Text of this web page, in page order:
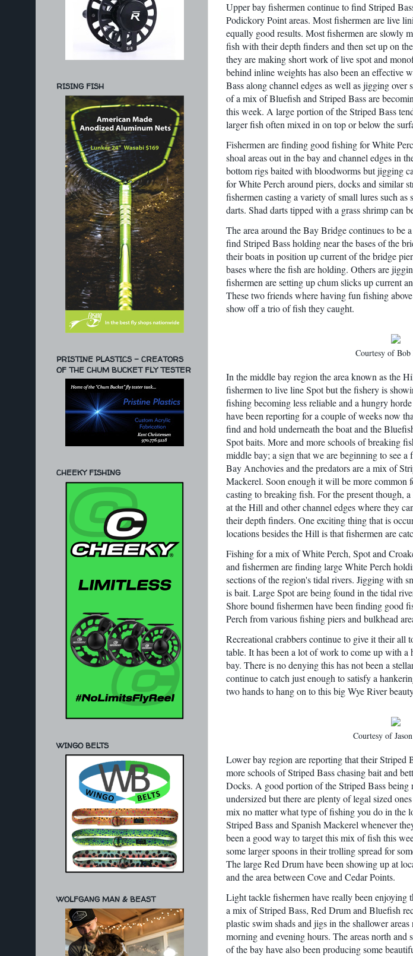
Upper bay fishermen continue to find Striped
Podickory Point areas. Most fishermen are live
equally good results. Most fishermen are slowly
fish with their depth finders and then set up on
they are making short work of live spot and
behind inline weights has also been an effective
Bass along channel edges as well as jigging
of a mix of Bluefish and Striped Bass are
this week. A large portion of the Striped Bass
larger fish often mixed in on top or below the
Fishermen are finding good fishing for White
shoal areas out in the bay and channel edges in
bottom rigs baited with bloodworms but jigging
for White Perch around piers, docks and similar
fishermen casting a variety of small lures such as
darts. Shad darts tipped with a grass shrimp can
The area around the Bay Bridge continues to be
find Striped Bass holding near the bases of the
their boats in position up current of the bridge
bases where the fish are holding. Others are
fishermen are setting up chum slicks up current
These two friends where having fun fishing
show off a trio of fish they caught.
Courtesy of Bob
In the middle bay region the area known as the
fishermen to live line Spot but the fishery is
fishing becoming less reliable and a hungry
have been reporting for a couple of weeks now
find and hold underneath the boat and the
Spot baits. More and more schools of breaking
middle bay; a sign that we are beginning to see
Bay Anchovies and the predators are a mix of
Mackerel. Soon enough it will be more common
casting to breaking fish. For the present though,
at the Hill and other channel edges where they
their depth finders. One exciting thing that is
locations besides the Hill is that fishermen are
Fishing for a mix of White Perch, Spot and
and fishermen are finding large White Perch
sections of the region's tidal rivers. Jigging with
is bait. Large Spot are being found in the tidal
Shore bound fishermen have been finding good
Perch from various fishing piers and bulkhead
Recreational crabbers continue to give it their all
table. It has been a lot of work to come up with a
bay. There is no denying this has not been a
continue to catch just enough to satisfy a
two hands to hang on to this big Wye River
Courtesy of
Lower bay region are reporting that their Striped
more schools of Striped Bass chasing bait and
Docks. A good portion of the Striped Bass being
undersized but there are plenty of legal sized
mix no matter what type of fishing you do in the
Striped Bass and Spanish Mackerel whenever
been a good way to target this mix of fish this
some larger spoons in their trolling spread for
The large Red Drum have been showing up at
and the area between Cove and Cedar Points.
Light tackle fishermen have really been enjoying
a mix of Striped Bass, Red Drum and Bluefish
plastic swim shads and jigs in the shallower
morning and evening hours. The areas north and
of the bay have also been producing some
RISING FISH
PRISTINE PLASTICS - CREATORS
OF THE CHUM BUCKET FLY TESTER
CHEEKY FISHING
WINGO BELTS
WOLFGANG MAN & BEAST